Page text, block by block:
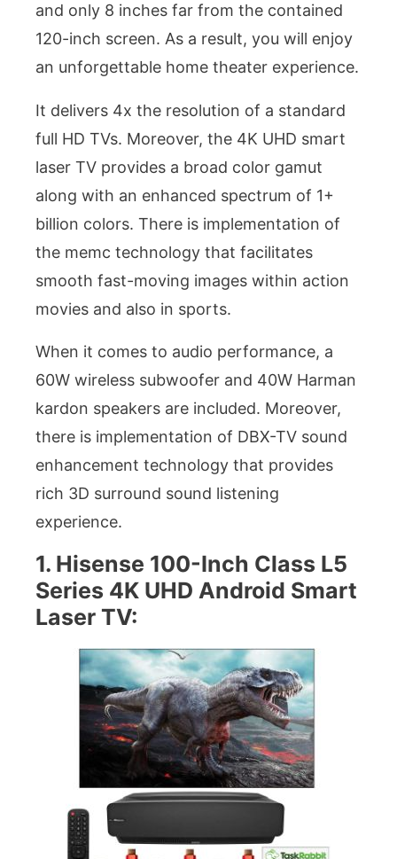
and only 8 inches far from the contained
120-inch screen. As a result, you will enjoy
an unforgettable home theater experience.
It delivers 4x the resolution of a standard
full HD TVs. Moreover, the 4K UHD smart
laser TV provides a broad color gamut
along with an enhanced spectrum of 1+
billion colors. There is implementation of
the memc technology that facilitates
smooth fast-moving images within action
movies and also in sports.
When it comes to audio performance, a
60W wireless subwoofer and 40W Harman
kardon speakers are included. Moreover,
there is implementation of DBX-TV sound
enhancement technology that provides
rich 3D surround sound listening
experience.
1. Hisense 100-Inch Class L5
Series 4K UHD Android Smart
Laser TV: